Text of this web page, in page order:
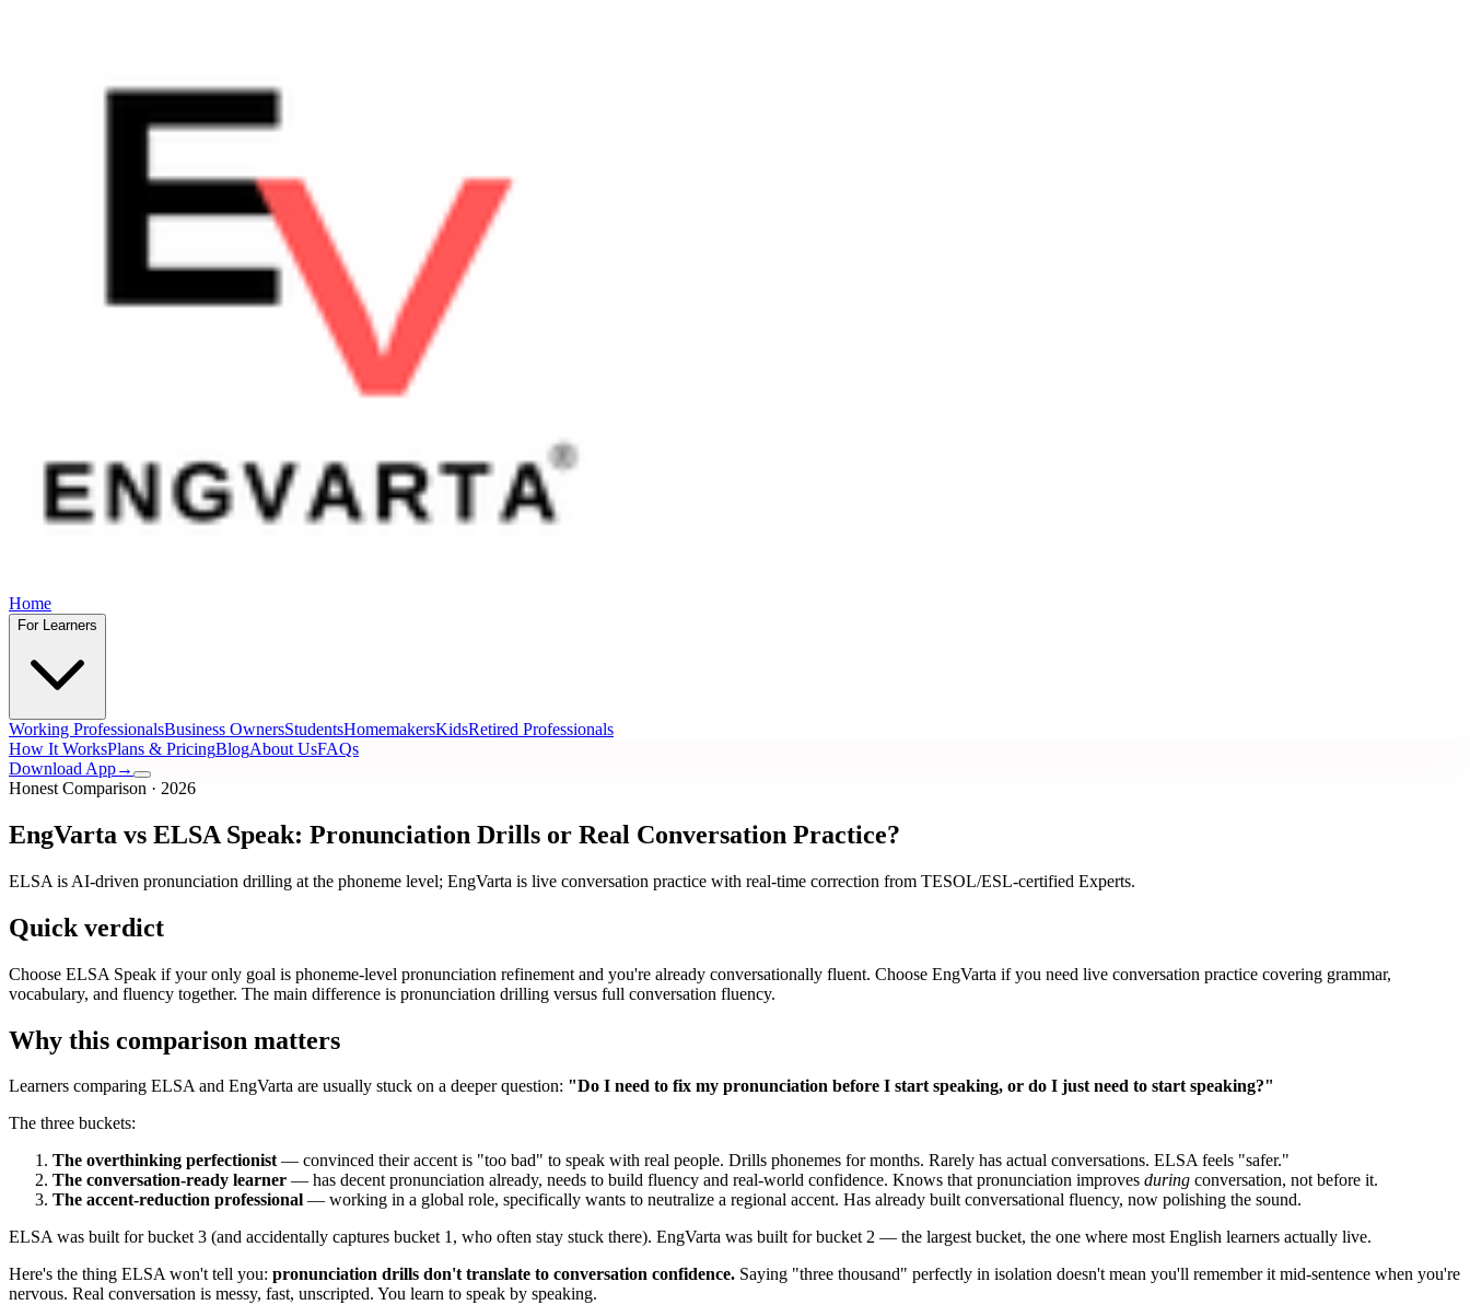
Home
For Learners
Working ProfessionalsBusiness OwnersStudentsHomemakersKidsRetired Professionals
How It WorksPlans & PricingBlogAbout UsFAQs
Download App→
Honest Comparison · 2026
EngVarta vs ELSA Speak: Pronunciation Drills or Real Conversation Practice?
ELSA is AI-driven pronunciation drilling at the phoneme level; EngVarta is live conversation practice with real-time correction from TESOL/ESL-certified Experts.
Quick verdict
Choose ELSA Speak if your only goal is phoneme-level pronunciation refinement and you're already conversationally fluent. Choose EngVarta if you need live conversation practice covering grammar,
vocabulary, and fluency together. The main difference is pronunciation drilling versus full conversation fluency.
Why this comparison matters
Learners comparing ELSA and EngVarta are usually stuck on a deeper question: "Do I need to fix my pronunciation before I start speaking, or do I just need to start speaking?"
The three buckets:
The overthinking perfectionist— convinced their accent is "too bad" to speak with real people. Drills phonemes for months. Rarely has actual conversations. ELSA feels "safer."
The conversation-ready learner — has decent pronunciation already, needs to build fluency and real-world confidence. Knows that pronunciation improves during conversation, not before it.
The accent-reduction professional — working in a global role, specifically wants to neutralize a regional accent. Has already built conversational fluency, now polishing the sound.
ELSA was built for bucket 3 (and accidentally captures bucket 1, who often stay stuck there). EngVarta was built for bucket 2 — the largest bucket, the one where most English learners actually live.
Here's the thing ELSA won't tell you: pronunciation drills don't translate to conversation confidence. Saying "three thousand" perfectly in isolation doesn't mean you'll remember it mid-sentence when you're
nervous. Real conversation is messy, fast, unscripted. You learn to speak by speaking.